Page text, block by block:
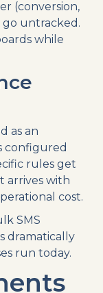
(conversion,
untracked.
while
as an
configured
rules get
arrives with
cost.
SMS
dramatically
run today.